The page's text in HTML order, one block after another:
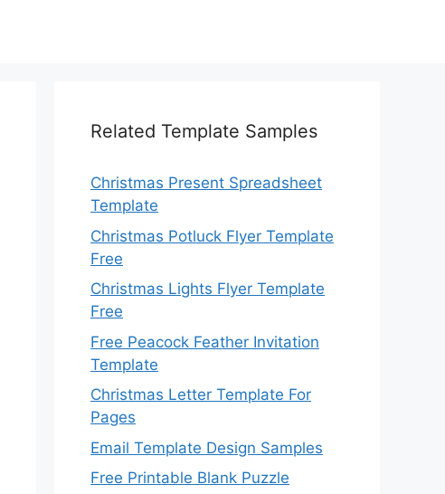
Related Template Samples
Christmas Present Spreadsheet
Template
Christmas Potluck Flyer Template
Free
Christmas Lights Flyer Template
Free
Free Peacock Feather Invitation
Template
Christmas Letter Template For
Pages
Email Template Design Samples
Free Printable Blank Puzzle